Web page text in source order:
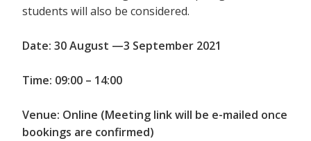
students will also be considered.
Date: 30 August —3 September 2021
Time: 09:00 – 14:00
Venue: Online (Meeting link will be e-mailed once
bookings are confirmed)